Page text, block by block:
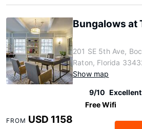
Bungalows at
201 SE 5th Ave,
Raton, Florida
Show map
9/10 Excellent
Free Wifi
FROM USD 1158